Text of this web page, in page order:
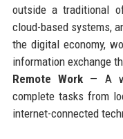
outside a traditional
cloud-based systems,
the digital economy,
information exchange
Remote Work— A
complete tasks from
internet-connected